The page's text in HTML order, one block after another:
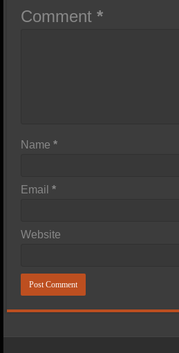
Comment*
Name*
Email*
Website